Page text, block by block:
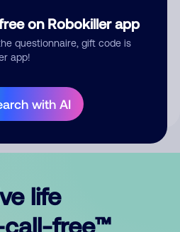
on Robokiller app
questionnaire, gift code is
app!
with AI
Comment
publicly.
life
free™